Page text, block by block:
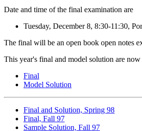
Date and time of the final examination are
Tuesday, December 8, 8:30-11:30,
The final will be an open book open notes
This year's final and model solution are now
Final
Model Solution
Final and Solution, Spring 98
Final, Fall 97
Sample Solution, Fall 97